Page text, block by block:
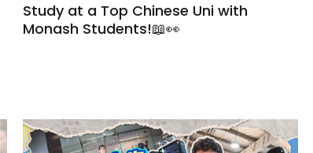
Study at a Top Chinese Uni with
Monash Students!📖👀